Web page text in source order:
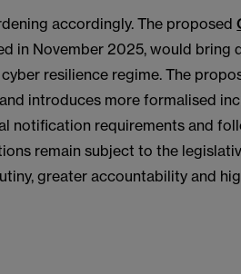
accordingly. The proposed
in November 2025, would bring
resilience regime. The
introduces more formalised
notification requirements and
remain subject to the
greater accountability and